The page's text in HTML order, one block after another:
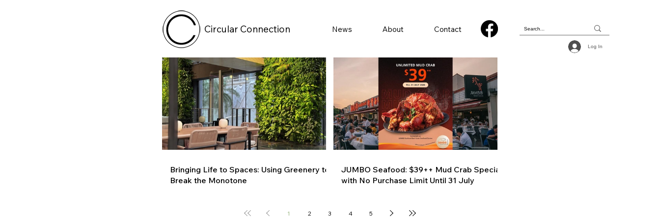
Circular Connection News About Contact
Log In
Bringing Life to Spaces: Using Greenery to
Break the Monotone
JUMBO Seafood: $39++ Mud Crab Special
with No Purchase Limit Until 31 July
1 2 3 4 5